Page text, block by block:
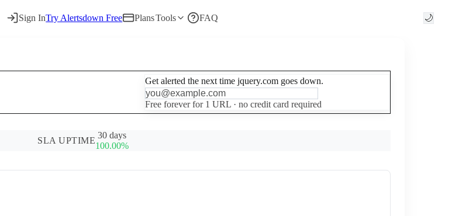
Sign InTry Alertsdown Free PlansTools FAQ 🌙
Get alerted the next time jquery.com goes down.
Free forever for 1 URL · no credit card required
SLA UPTIME
30 days
100.00%